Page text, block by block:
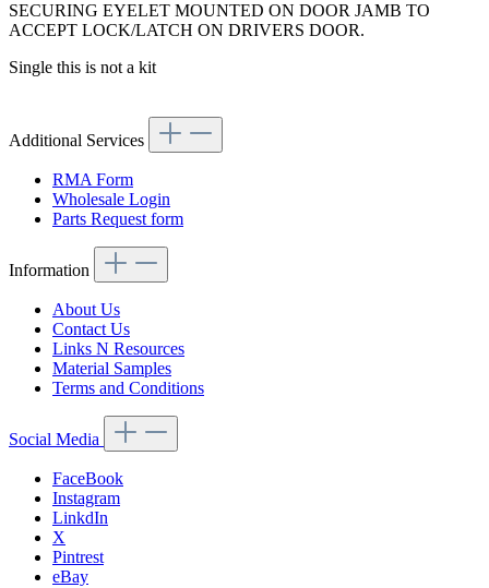
SECURING EYELET MOUNTED ON DOOR JAMB TO
ACCEPT LOCK/LATCH ON DRIVERS DOOR.
Single this is not a kit
Additional Services
RMA Form
Wholesale Login
Parts Request form
Information
About Us
Contact Us
Links N Resources
Material Samples
Terms and Conditions
Social Media
FaceBook
Instagram
LinkdIn
X
Pintrest
eBay